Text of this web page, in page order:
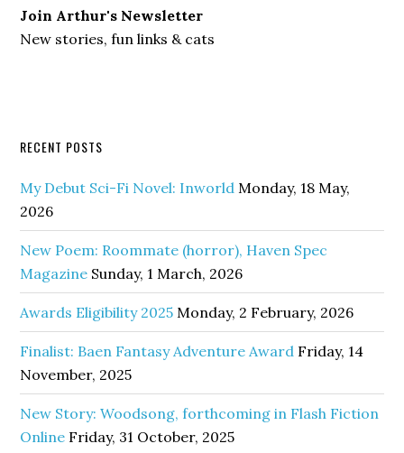
Join Arthur's Newsletter
New stories, fun links & cats
RECENT POSTS
My Debut Sci-Fi Novel: Inworld Monday, 18 May,
2026
New Poem: Roommate (horror), Haven Spec
Magazine Sunday, 1 March, 2026
Awards Eligibility 2025 Monday, 2 February, 2026
Finalist: Baen Fantasy Adventure Award Friday, 14
November, 2025
New Story: Woodsong, forthcoming in Flash Fiction
Online Friday, 31 October, 2025